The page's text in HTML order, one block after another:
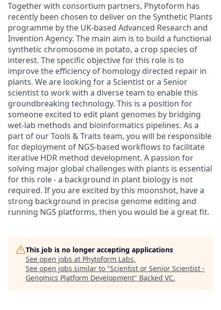
Together with consortium partners, Phytoform has
recently been chosen to deliver on the Synthetic Plants
programme by the UK-based Advanced Research and
Invention Agency. The main aim is to build a functional
synthetic chromosome in potato, a crop species of
interest. The specific objective for this role is to
improve the efficiency of homology directed repair in
plants. We are looking for a Scientist or a Senior
scientist to work with a diverse team to enable this
groundbreaking technology. This is a position for
someone excited to edit plant genomes by bridging
wet-lab methods and bioinformatics pipelines. As a
part of our Tools & Traits team, you will be responsible
for deployment of NGS-based workflows to facilitate
iterative HDR method development. A passion for
solving major global challenges with plants is essential
for this role - a background in plant biology is not
required. If you are excited by this moonshot, have a
strong background in precise genome editing and
running NGS platforms, then you would be a great fit.
This job is no longer accepting applications
See open jobs at Phytoform Labs.
See open jobs similar to "Scientist or Senior Scientist -
Genomics Platform Development" Backed VC.